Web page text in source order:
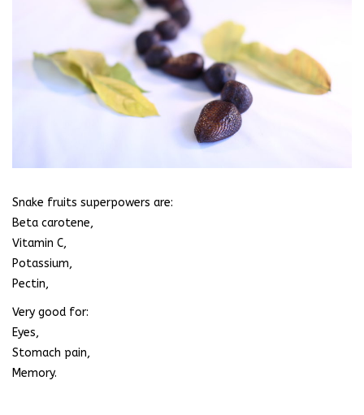
Snake fruits superpowers are:
Beta carotene,
Vitamin C,
Potassium,
Pectin,
Very good for:
Eyes,
Stomach pain,
Memory.